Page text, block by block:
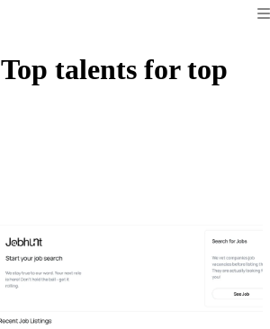
Top talents for top